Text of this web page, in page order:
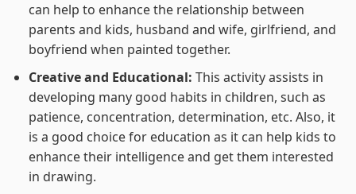
can help to enhance the relationship between
parents and kids, husband and wife, girlfriend, and
boyfriend when painted together.
Creative and Educational: This activity assists in
developing many good habits in children, such as
patience, concentration, determination, etc. Also, it
is a good choice for education as it can help kids to
enhance their intelligence and get them interested
in drawing.